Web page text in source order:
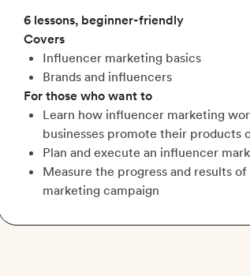
6 lessons, beginner-friendly
Covers
Influencer marketing basics
Brands and influencers
For those who want to
Learn how influencer marketing
businesses promote their products
Plan and execute an influencer
Measure the progress and results
marketing campaign